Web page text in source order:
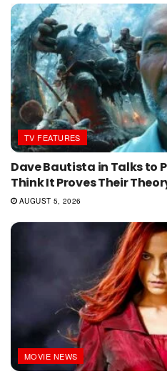
TV FEATURES
Dave Bautista in Talks to
Think It Proves Their
AUGUST 5, 2026
MOVIE NEWS